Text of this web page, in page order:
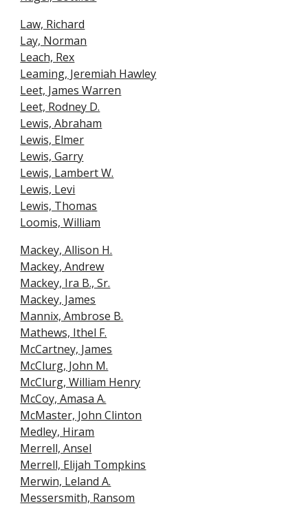
Law, Richard
Lay, Norman
Leach, Rex
Leaming, Jeremiah Hawley
Leet, James Warren
Leet, Rodney D.
Lewis, Abraham
Lewis, Elmer
Lewis, Garry
Lewis, Lambert W.
Lewis, Levi
Lewis, Thomas
Loomis, William
Mackey, Allison H.
Mackey, Andrew
Mackey, Ira B., Sr.
Mackey, James
Mannix, Ambrose B.
Mathews, Ithel F.
McCartney, James
McClurg, John M.
McClurg, William Henry
McCoy, Amasa A.
McMaster, John Clinton
Medley, Hiram
Merrell, Ansel
Merrell, Elijah Tompkins
Merwin, Leland A.
Messersmith, Ransom